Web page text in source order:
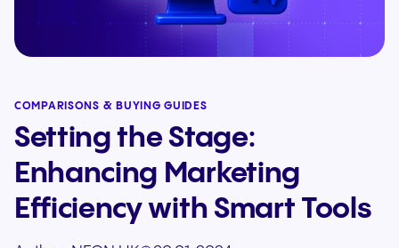
COMPARISONS & BUYING GUIDES
Setting the Stage:
Enhancing Marketing
Efficiency with Smart Tools